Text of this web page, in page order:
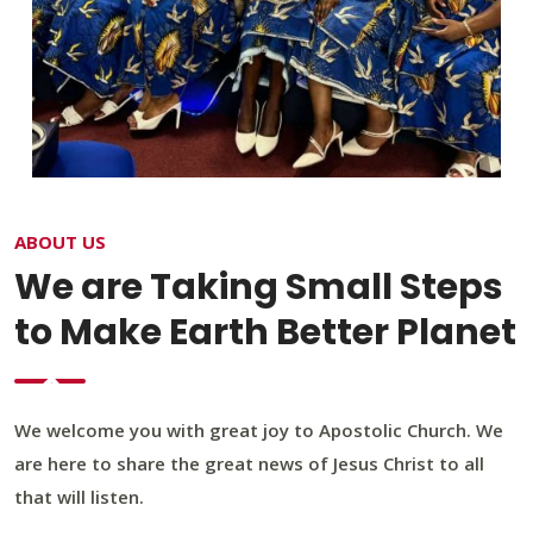
ABOUT US
We are Taking Small Steps
to Make Earth Better Planet
We welcome you with great joy to Apostolic Church. We
are here to share the great news of Jesus Christ to all
that will listen.